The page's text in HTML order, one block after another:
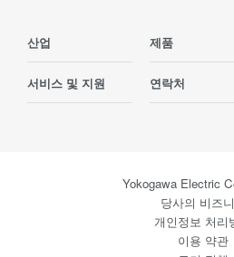
산업 제품
서비스 및 지원 연락처
Yokogawa Electric
당사의 비즈
개인정보 처리
이용 약관